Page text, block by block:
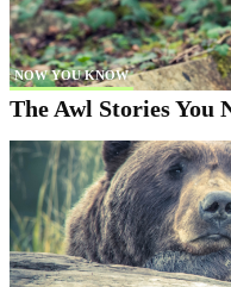
NOW YOU KNOW
The Awl Stories You